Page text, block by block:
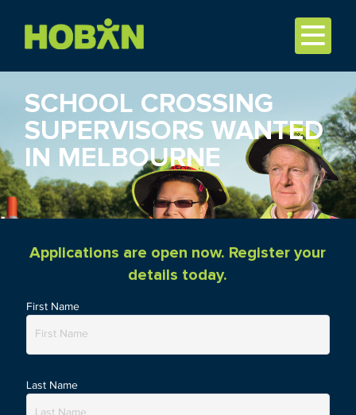
SCHOOL CROSSING
SUPERVISORS WANTED
IN MELBOURNE
Applications are open now. Register your
details today.
First Name
Last Name